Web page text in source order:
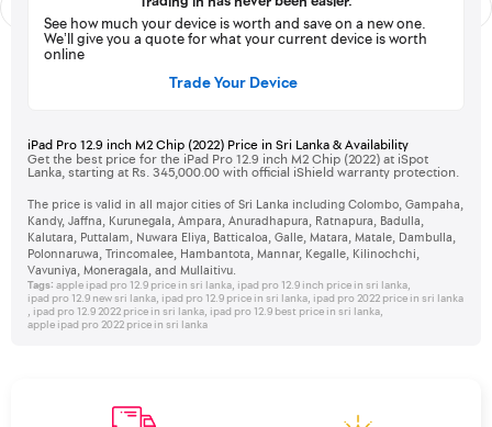
See how much your device is worth and save on a new one.
We’ll give you a quote for what your current device is worth
online
Trade Your Device
iPad Pro 12.9 inch M2 Chip (2022) Price in Sri Lanka & Availability
Get the best price for the iPad Pro 12.9 inch M2 Chip (2022) at iSpot
Lanka, starting at Rs. 345,000.00 with official iShield warranty protection.
The price is valid in all major cities of Sri Lanka including Colombo, Gampaha,
Kandy, Jaffna, Kurunegala, Ampara, Anuradhapura, Ratnapura, Badulla,
Kalutara, Puttalam, Nuwara Eliya, Batticaloa, Galle, Matara, Matale, Dambulla,
Polonnaruwa, Trincomalee, Hambantota, Mannar, Kegalle, Kilinochchi,
Vavuniya, Moneragala, and Mullaitivu.
Tags: apple ipad pro 12.9 price in sri lanka, ipad pro 12.9 inch price in sri lanka,
ipad pro 12.9 new sri lanka, ipad pro 12.9 price in sri lanka, ipad pro 2022 price in sri lanka
, ipad pro 12.9 2022 price in sri lanka, ipad pro 12.9 best price in sri lanka,
apple ipad pro 2022 price in sri lanka